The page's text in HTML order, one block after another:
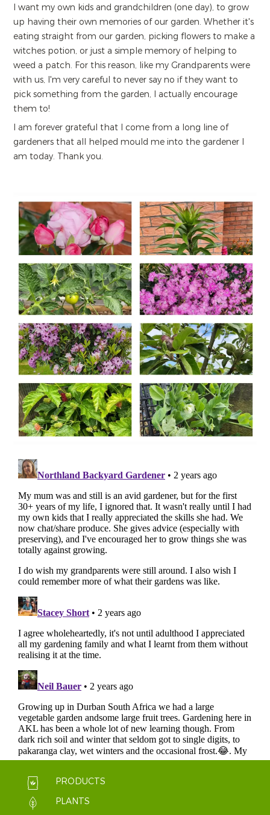
I want my own kids and grandchildren (one day), to grow
up having their own memories of our garden. Whether it's
eating straight from our garden, picking flowers to make a
witches potion, or just a simple memory of helping to
weed a patch. For this reason, like my Grandparents were
with us, I'm very careful to never say no if they want to
pick something from the garden, I actually encourage
them to!
I am forever grateful that I come from a long line of
gardeners that all helped mould me into the gardener I
am today. Thank you.
PRODUCTS
PLANTS